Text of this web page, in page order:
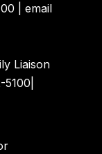
| email
Liaison